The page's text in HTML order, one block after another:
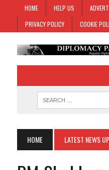
HOME HELP US
PRIVACY POLICY
COOKIE
HOME LATEST NEWS